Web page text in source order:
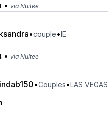
• via Nuitee
•couple•IE
• via Nuitee
•Couples•LAS